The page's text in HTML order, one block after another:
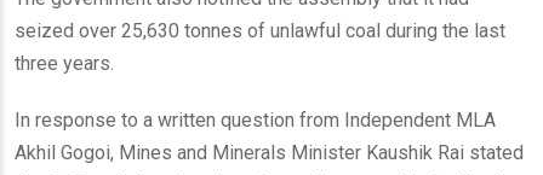
seized over 25,630 tonnes of unlawful coal during the last
three years.
In response to a written question from Independent MLA
Akhil Gogoi, Mines and Minerals Minister Kaushik Rai stated